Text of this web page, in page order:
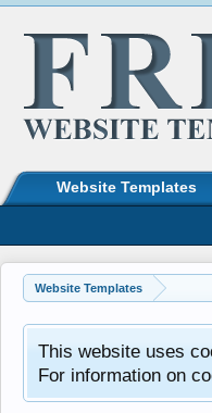
Website Templates
This website uses
For information on
Website Templates